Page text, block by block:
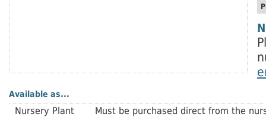
Available as...
Nursery Plant Must be purchased direct from the